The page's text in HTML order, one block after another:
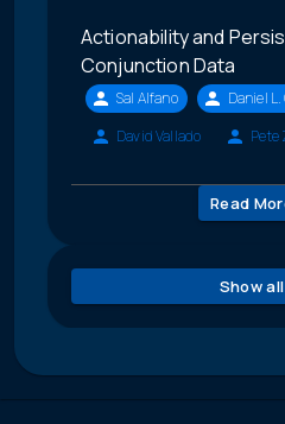
Actionability and
Conjunction Data
Sal Alfano
Daniel
David Vallado
Pete
Read
Show all